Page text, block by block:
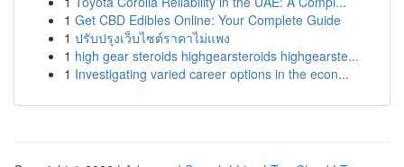
1 Get CBD Edibles Online: Your Complete Guide
1 ปรับปรุงเว็บไซต์ราคาไม่แพง
1 high gear steroids highgearsteroids highgearste...
1 Investigating varied career options in the econ...